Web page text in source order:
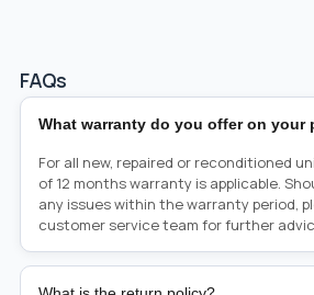
FAQs
What warranty do you offer on your
For all new, repaired or reconditioned
of 12 months warranty is applicable.
any issues within the warranty period,
customer service team for further